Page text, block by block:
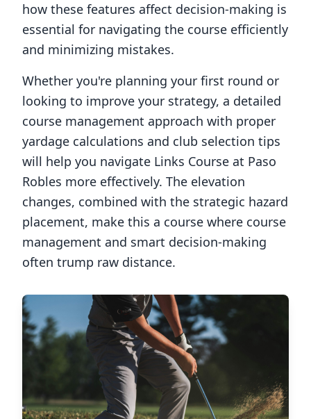
how these features affect decision-making is
essential for navigating the course efficiently
and minimizing mistakes.
Whether you're planning your first round or
looking to improve your strategy, a detailed
course management approach with proper
yardage calculations and club selection tips
will help you navigate Links Course at Paso
Robles more effectively. The elevation
changes, combined with the strategic hazard
placement, make this a course where course
management and smart decision-making
often trump raw distance.